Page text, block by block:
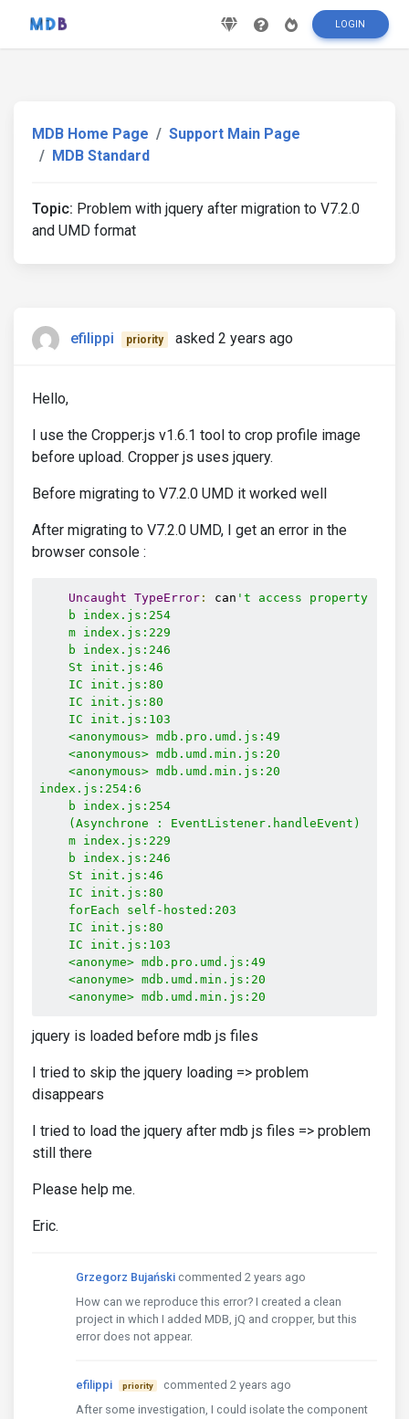
LOGIN
MDB Home Page
Support Main Page
MDB Standard
Topic: Problem with jquery after migration to V7.2.0
and UMD format
efilippi priority asked 2 years ago
Hello,
I use the Cropper.js v1.6.1 tool to crop profile image
before upload. Cropper js uses jquery.
Before migrating to V7.2.0 UMD it worked well
After migrating to V7.2.0 UMD, I get an error in the
browser console :
Uncaught TypeError : can 't access property
    b index.js:254
    m index.js:229
    b index.js:246
    St init.js:46
    IC init.js:80
    IC init.js:80
    IC init.js:103
    <anonymous> mdb.pro.umd.js:49
    <anonymous> mdb.umd.min.js:20
    <anonymous> mdb.umd.min.js:20
index.js:254:6
    b index.js:254
    (Asynchrone : EventListener.handleEvent)
    m index.js:229
    b index.js:246
    St init.js:46
    IC init.js:80
    forEach self-hosted:203
    IC init.js:80
    IC init.js:103
    <anonyme> mdb.pro.umd.js:49
    <anonyme> mdb.umd.min.js:20
    <anonyme> mdb.umd.min.js:20
jquery is loaded before mdb js files
I tried to skip the jquery loading => problem
disappears
I tried to load the jquery after mdb js files => problem
still there
Please help me.
Eric.
Grzegorz Bujański commented 2 years ago
How can we reproduce this error? I created a clean
project in which I added MDB, jQ and cropper, but this
error does not appear.
efilippi priority
commented 2 years ago
After some investigation, I could isolate the component